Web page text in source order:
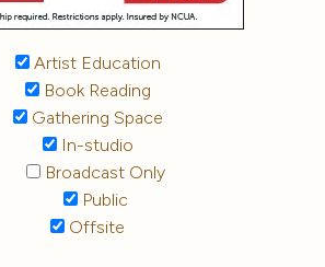
Artist Education
Book Reading
Gathering Space
In-studio
Broadcast Only
Public
Offsite